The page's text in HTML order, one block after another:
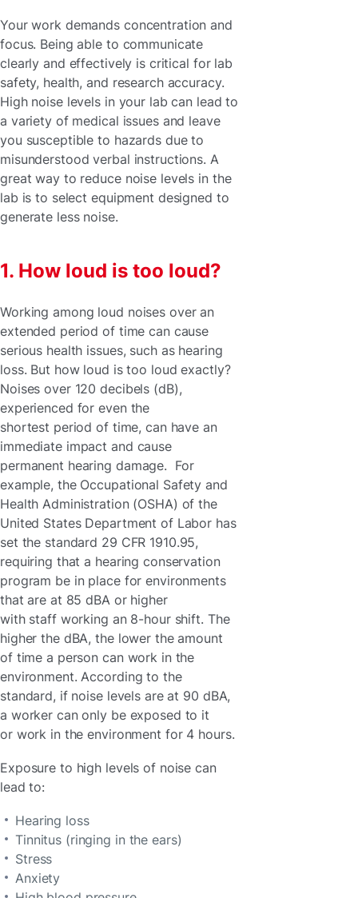
Your work demands concentration and
focus. Being able to communicate
clearly and effectively is critical for lab
safety, health, and research accuracy.
High noise levels in your lab can lead to
a variety of medical issues and leave
you susceptible to hazards due to
misunderstood verbal instructions. A
great way to reduce noise levels in the
lab is to select equipment designed to
generate less noise.
1. How loud is too loud?
Working among loud noises over an
extended period of time can cause
serious health issues, such as hearing
loss. But how loud is too loud exactly?
Noises over 120 decibels (dB),
experienced for even the
shortest period of time, can have an
immediate impact and cause
permanent hearing damage. For
example, the Occupational Safety and
Health Administration (OSHA) of the
United States Department of Labor has
set the standard 29 CFR 1910.95,
requiring that a hearing conservation
program be in place for environments
that are at 85 dBA or higher
with staff working an 8-hour shift. The
higher the dBA, the lower the amount
of time a person can work in the
environment. According to the
standard, if noise levels are at 90 dBA,
a worker can only be exposed to it
or work in the environment for 4 hours.
Exposure to high levels of noise can
lead to:
Hearing loss
Tinnitus (ringing in the ears)
Stress
Anxiety